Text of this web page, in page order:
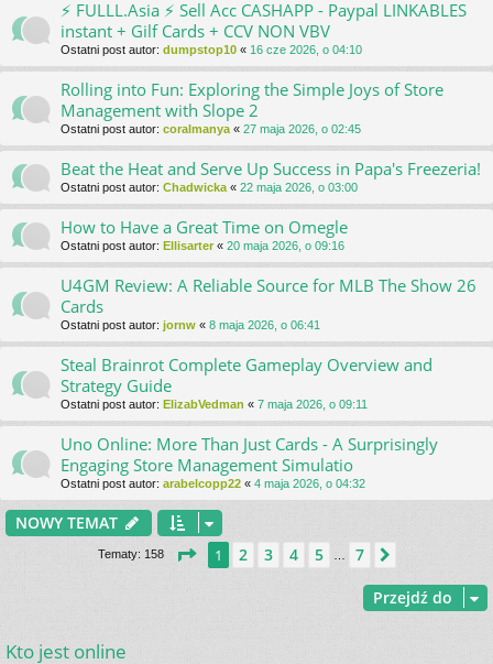
⚡ FULLL.Asia ⚡ Sell Acc CASHAPP - Paypal LINKABLES
instant + Gilf Cards + CCV NON VBV
Ostatni post autor: dumpstop10 « 16 cze 2026, o 04:10
Rolling into Fun: Exploring the Simple Joys of Store
Management with Slope 2
Ostatni post autor: coralmanya « 27 maja 2026, o 02:45
Beat the Heat and Serve Up Success in Papa's Freezeria!
Ostatni post autor: Chadwicka « 22 maja 2026, o 03:00
How to Have a Great Time on Omegle
Ostatni post autor: Ellisarter « 20 maja 2026, o 09:16
U4GM Review: A Reliable Source for MLB The Show 26
Cards
Ostatni post autor: jornw « 8 maja 2026, o 06:41
Steal Brainrot Complete Gameplay Overview and
Strategy Guide
Ostatni post autor: ElizabVedman « 7 maja 2026, o 09:11
Uno Online: More Than Just Cards - A Surprisingly
Engaging Store Management Simulatio
Ostatni post autor: arabelcopp22 « 4 maja 2026, o 04:32
NOWY TEMAT
Tematy: 158 Strona z
1 2 3 4 5 7
Przejdź do
Kto jest online